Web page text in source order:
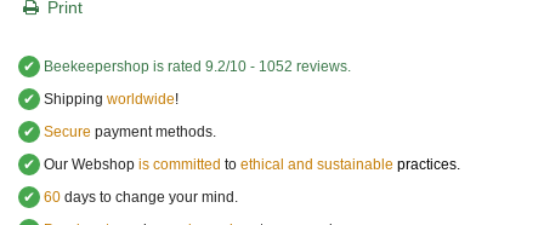
Print
✔ Beekeepershop is rated 9.2/10 - 1052 reviews.
✔ Shipping worldwide!
✔ Secure payment methods.
✔ Our Webshop is committed to ethical and sustainable practices.
✔ 60 days to change your mind.